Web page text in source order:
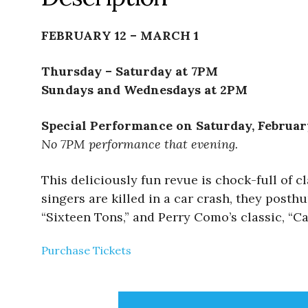
FEBRUARY 12 – MARCH 1
Thursday – Saturday at 7PM
Sundays and Wednesdays at 2PM
Special Performance on Saturday,
No 7PM performance that evening.
This deliciously fun revue is chock-full of
singers are killed in a car crash, they
“Sixteen Tons,” and Perry Como’s classic,
Purchase Tickets